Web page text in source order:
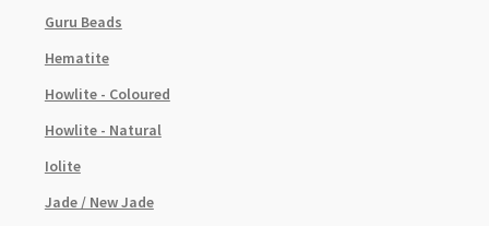
Guru Beads
Hematite
Howlite - Coloured
Howlite - Natural
Iolite
Jade / New Jade